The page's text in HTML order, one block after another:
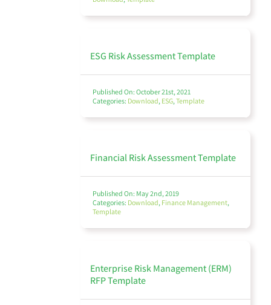
Policy Management
ESG Risk Assessment Template
Published On: October 21st, 2021
Categories: Download, ESG,Template
Financial Risk Assessment Template
Published On: May 2nd, 2019
Categories: Download, Finance Management,
Template
Enterprise Risk Management (ERM)
RFP Template